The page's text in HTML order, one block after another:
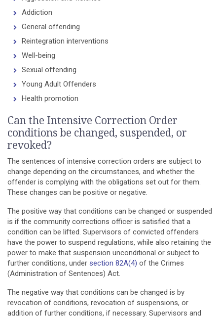
Addiction
General offending
Reintegration interventions
Well-being
Sexual offending
Young Adult Offenders
Health promotion
Can the Intensive Correction Order
conditions be changed, suspended, or
revoked?
The sentences of intensive correction orders are subject to
change depending on the circumstances, and whether the
offender is complying with the obligations set out for them.
These changes can be positive or negative.
The positive way that conditions can be changed or suspended
is if the community corrections officer is satisfied that a
condition can be lifted. Supervisors of convicted offenders
have the power to suspend regulations, while also retaining the
power to make that suspension unconditional or subject to
further conditions, under section 82A(4) of the Crimes
(Administration of Sentences) Act.
The negative way that conditions can be changed is by
revocation of conditions, revocation of suspensions, or
addition of further conditions, if necessary. Supervisors and